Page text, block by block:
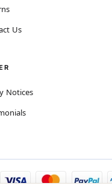
Us
Notices